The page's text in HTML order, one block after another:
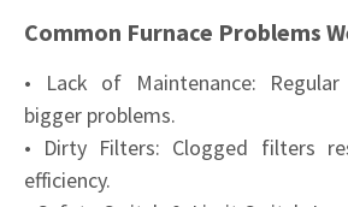
Common Furnace Problems
• Lack of Maintenance:
bigger problems.
• Dirty Filters: Clogged filters
efficiency.